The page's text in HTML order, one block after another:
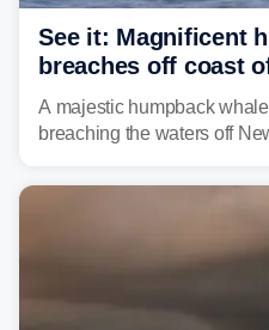
See it: Magnificent
breaches off coast
delighting whale
A majestic humpback
breaching the waters off
whale was documented in